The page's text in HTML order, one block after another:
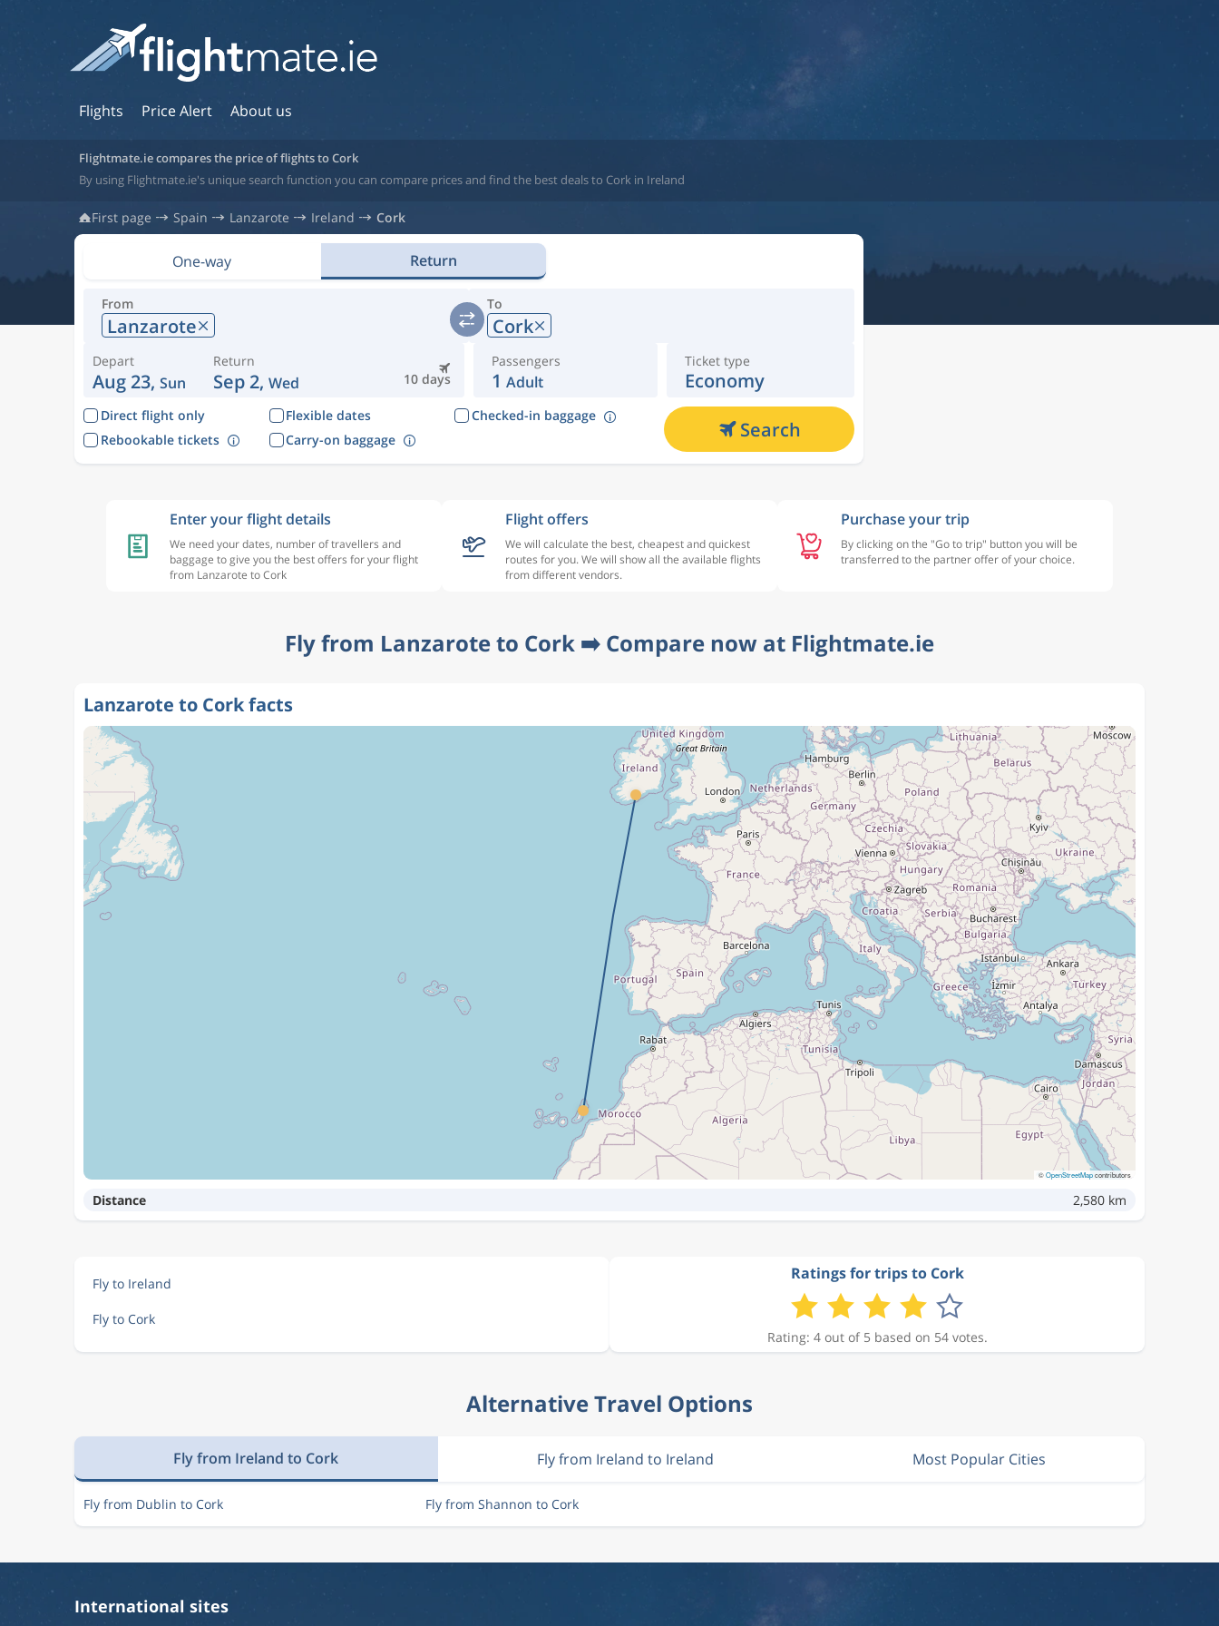
Flights Price Alert About us
Flightmate.ie compares the price of flights to Cork
By using Flightmate.ie's unique search function you can compare prices and find the best deals to Cork in Ireland
First page Spain Lanzarote Ireland Cork
One-way Return
From
Lanzarote
To
Cork
Depart
Aug 23, Sun 10 days
Return
Sep 2, Wed
Passengers
1 Adult
Ticket type
Economy
Direct flight only Flexible dates
Checked-in baggage
Rebookable tickets
Carry-on baggage Search
Enter your flight details
We need your dates, number of travellers and
baggage to give you the best offers for your flight
from Lanzarote to Cork
Flight offers
We will calculate the best, cheapest and quickest
routes for you. We will show all the available flights
from different vendors.
Purchase your trip
By clicking on the "Go to trip" button you will be
transferred to the partner offer of your choice.
Fly from Lanzarote to Cork ➡️ Compare now at Flightmate.ie
Lanzarote to Cork facts
©OpenStreetMapcontributors
Distance 2,580 km
Fly to Ireland
Fly to Cork
Ratings for trips to Cork
Rating: 4 out of 5 based on 54 votes.
Alternative Travel Options
Fly from Ireland to Cork Fly from Ireland to Ireland Most Popular Cities
Fly from Dublin to Cork Fly from Shannon to Cork
International sites